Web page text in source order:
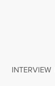
INTERVIEW